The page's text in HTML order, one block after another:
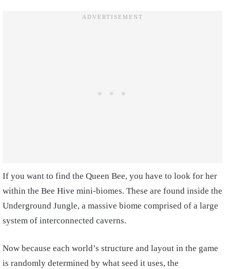
If you want to find the Queen Bee, you have to look for her
within the Bee Hive mini-biomes. These are found inside the
Underground Jungle, a massive biome comprised of a large
system of interconnected caverns.
Now because each world’s structure and layout in the game
is randomly determined by what seed it uses, the